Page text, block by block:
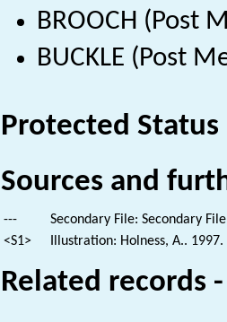
BROOCH (Post
BUCKLE (Post
Protected Status
Sources and
---
Secondary File: Secondary
<S1>
Illustration: Holness, A..
Related records